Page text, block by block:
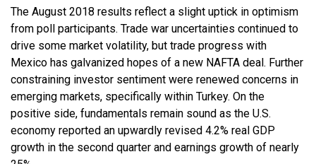
The August 2018 results reflect a slight uptick in optimism
from poll participants. Trade war uncertainties continued to
drive some market volatility, but trade progress with
Mexico has galvanized hopes of a new NAFTA deal. Further
constraining investor sentiment were renewed concerns in
emerging markets, specifically within Turkey. On the
positive side, fundamentals remain sound as the U.S.
economy reported an upwardly revised 4.2% real GDP
growth in the second quarter and earnings growth of nearly